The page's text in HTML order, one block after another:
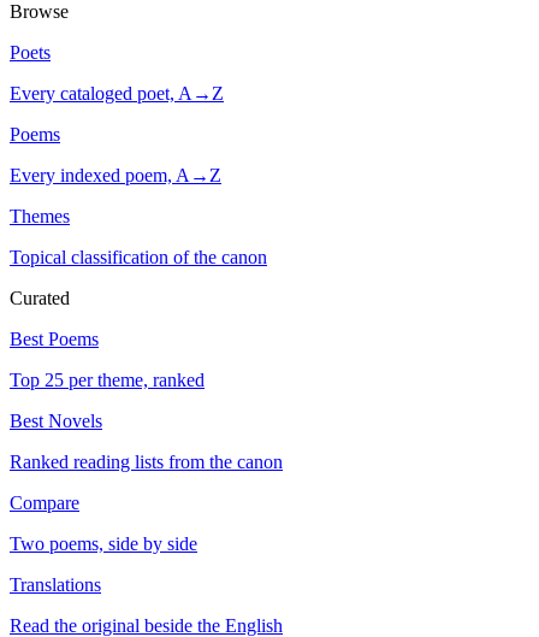
Browse
Poets
Every cataloged poet, A→Z
Poems
Every indexed poem, A→Z
Themes
Topical classification of the canon
Curated
Best Poems
Top 25 per theme, ranked
Best Novels
Ranked reading lists from the canon
Compare
Two poems, side by side
Translations
Read the original beside the English